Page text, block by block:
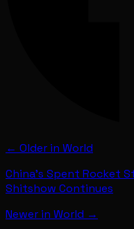
← Older in World
China's Spent Rocket
Shitshow Continues
Newer in World →